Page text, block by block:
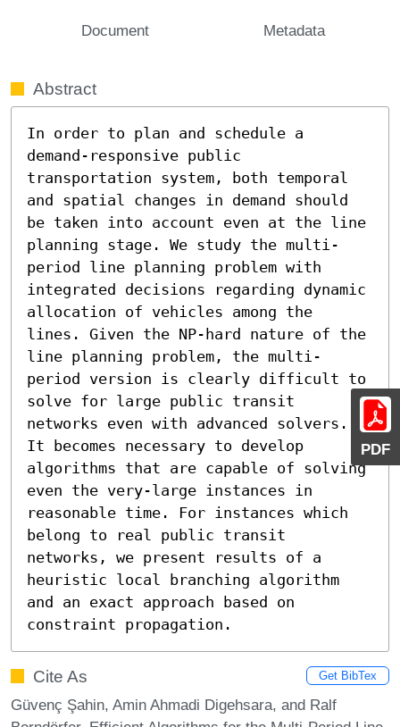
PDF
Document Metadata
Abstract
In order to plan and schedule a
demand-responsive public
transportation system, both temporal
and spatial changes in demand should
be taken into account even at the line
planning stage. We study the multi-
period line planning problem with
integrated decisions regarding dynamic
allocation of vehicles among the
lines. Given the NP-hard nature of the
line planning problem, the multi-
period version is clearly difficult to
solve for large public transit
networks even with advanced solvers.
It becomes necessary to develop
algorithms that are capable of solving
even the very-large instances in
reasonable time. For instances which
belong to real public transit
networks, we present results of a
heuristic local branching algorithm
and an exact approach based on
constraint propagation.
Cite As Get BibTex
Güvenç Şahin, Amin Ahmadi Digehsara, and Ralf